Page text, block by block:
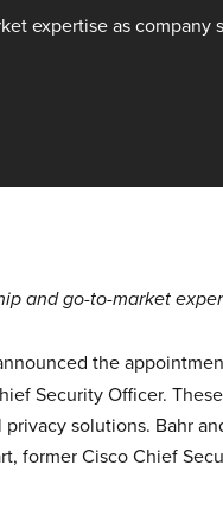
expertise as company
and go-to-market
the
Security Officer.
solutions. Bahr
former Cisco Chief